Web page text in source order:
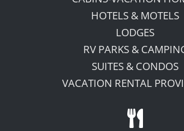
HOTELS & MOTELS
LODGES
RV PARKS &
SUITES & CONDOS
VACATION RENTAL